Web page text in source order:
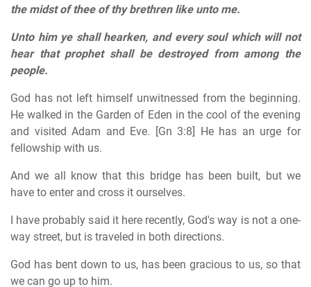
the midst of thee of thy brethren like unto me.
Unto him ye shall hearken, and every soul which will not
hear that prophet shall be destroyed from among the
people.
God has not left himself unwitnessed from the beginning.
He walked in the Garden of Eden in the cool of the evening
and visited Adam and Eve. [Gn 3:8] He has an urge for
fellowship with us.
And we all know that this bridge has been built, but we
have to enter and cross it ourselves.
I have probably said it here recently, God's way is not a one-
way street, but is traveled in both directions.
God has bent down to us, has been gracious to us, so that
we can go up to him.